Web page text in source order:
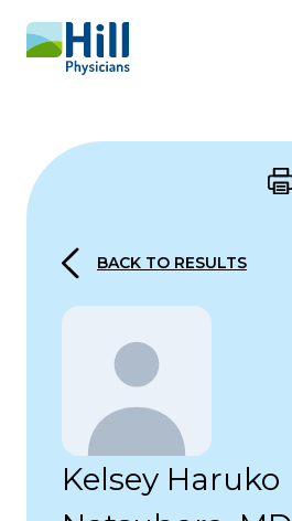
Skip to content
BACK TO RESULTS
Kelsey Haruko